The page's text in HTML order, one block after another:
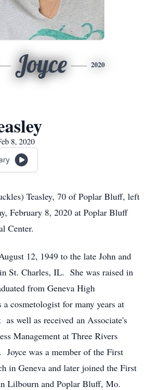
Joyce 2020
8, 2020
Teasley, 70 of Poplar Bluff, left
February 8, 2020 at Poplar Bluff
Center.
12, 1949 to the late John and
St. Charles, IL. She was raised in
from Geneva High
a cosmetologist for many years at
as well as received an Associate's
Management at Three Rivers
Joyce was a member of the First
in Geneva and later joined the First
Lilbourn and Poplar Bluff, Mo.